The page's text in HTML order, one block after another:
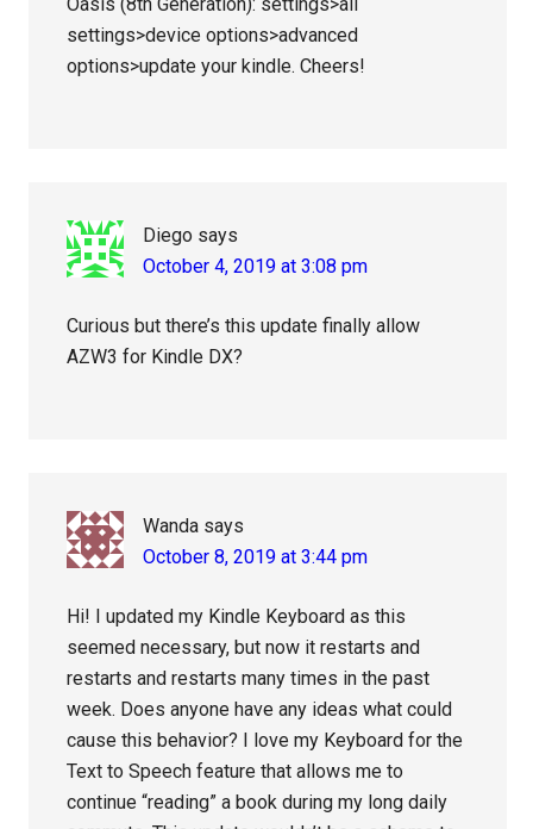
settings>device options>advanced
options>update your kindle. Cheers!
Diego says
October 4, 2019 at 3:08 pm
Curious but there’s this update finally allow
AZW3 for Kindle DX?
Wanda says
October 8, 2019 at 3:44 pm
Hi! I updated my Kindle Keyboard as this
seemed necessary, but now it restarts and
restarts and restarts many times in the past
week. Does anyone have any ideas what could
cause this behavior? I love my Keyboard for the
Text to Speech feature that allows me to
continue “reading” a book during my long daily